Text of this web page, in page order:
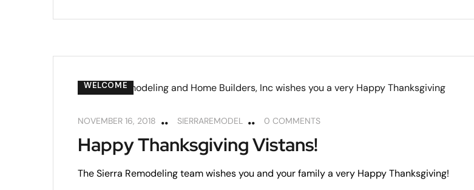
WELCOME
NOVEMBER 16, 2018 SIERRAREMODEL 0 COMMENTS
Happy Thanksgiving Vistans!
The Sierra Remodeling team wishes you and your family a very Happy Thanksgiving!